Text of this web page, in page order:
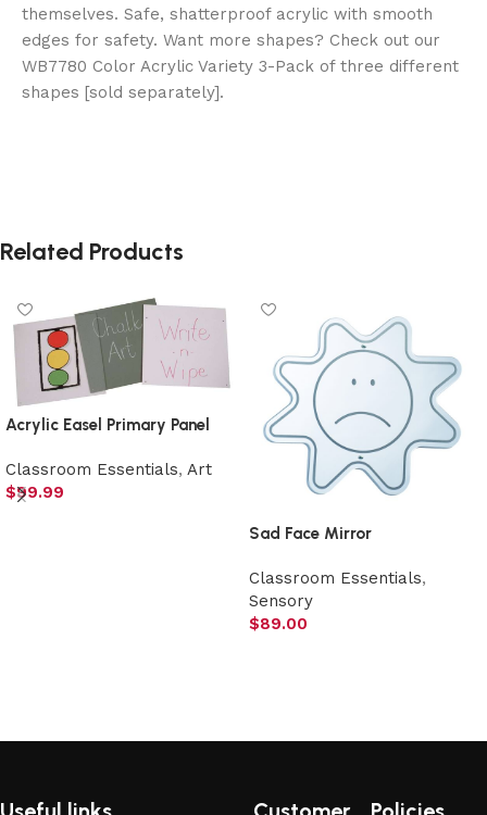
themselves. Safe, shatterproof acrylic with smooth
edges for safety. Want more shapes? Check out our
WB7780 Color Acrylic Variety 3-Pack of three different
shapes [sold separately].
Related Products
Acrylic Easel Primary Panel
Classroom Essentials, Art
$99.99
Sad Face Mirror
Classroom Essentials,
Sensory
$89.00